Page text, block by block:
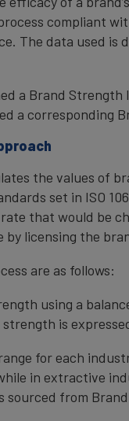
compliant
The data used
a Brand
a corresponding
the values of
set in ISO
that would be
by licensing the
are as follows:
using a
is
for each
in extractive
sourced from